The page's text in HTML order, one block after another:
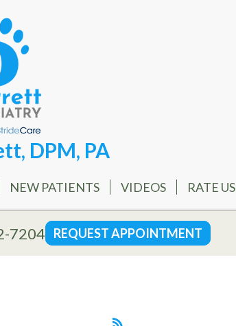
DPM, PA
NEW PATIENTS VIDEOS RATE US
7204 REQUEST APPOINTMENT